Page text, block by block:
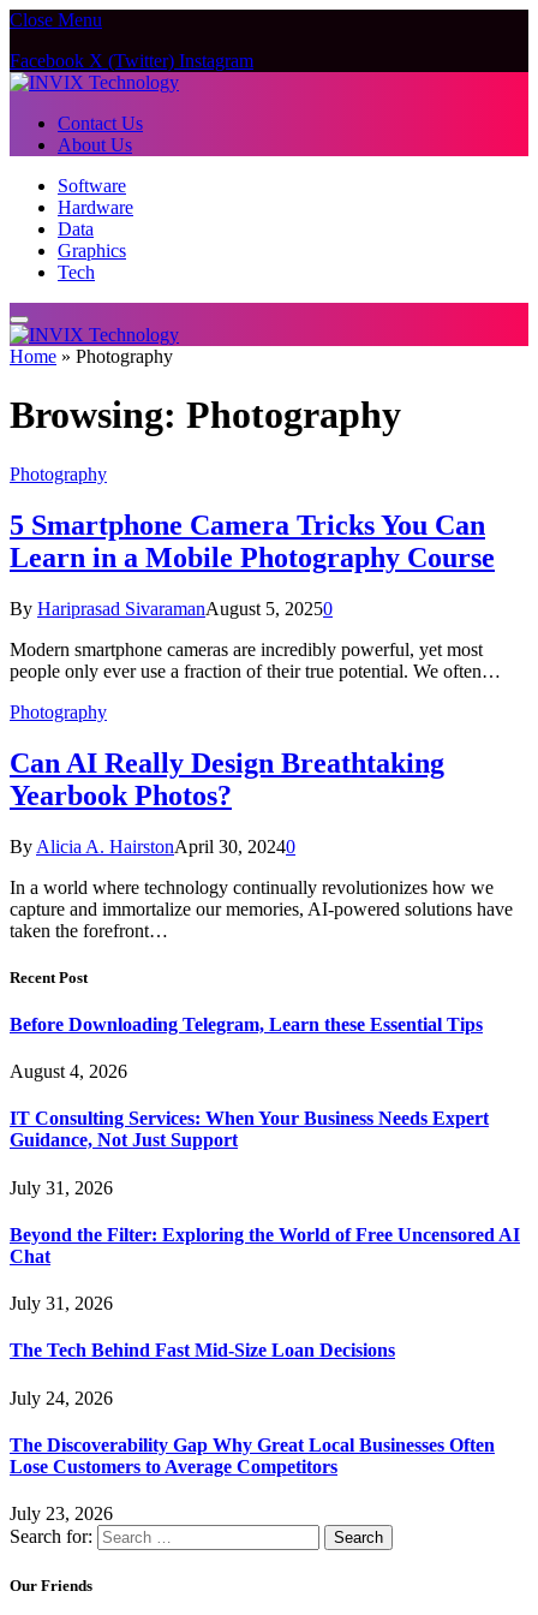
Close Menu
Facebook X (Twitter) Instagram
Contact Us
About Us
Software
Hardware
Data
Graphics
Tech
Home » Photography
Browsing: Photography
Photography
5 Smartphone Camera Tricks You Can
Learn in a Mobile Photography Course
By Hariprasad SivaramanAugust 5, 20250
Modern smartphone cameras are incredibly powerful, yet most
people only ever use a fraction of their true potential. We often…
Photography
Can AI Really Design Breathtaking
Yearbook Photos?
By Alicia A. HairstonApril 30, 20240
In a world where technology continually revolutionizes how we
capture and immortalize our memories, AI-powered solutions have
taken the forefront…
Recent Post
Before Downloading Telegram, Learn these Essential Tips
August 4, 2026
IT Consulting Services: When Your Business Needs Expert
Guidance, Not Just Support
July 31, 2026
Beyond the Filter: Exploring the World of Free Uncensored AI
Chat
July 31, 2026
The Tech Behind Fast Mid-Size Loan Decisions
July 24, 2026
The Discoverability Gap Why Great Local Businesses Often
Lose Customers to Average Competitors
July 23, 2026
Search for:
Our Friends